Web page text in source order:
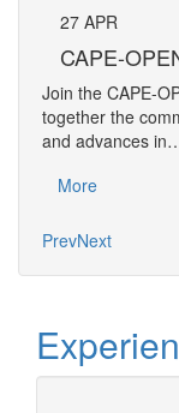
27 APR
CAPE-
Join the CAPE-
together the
and advances
More
PrevNext